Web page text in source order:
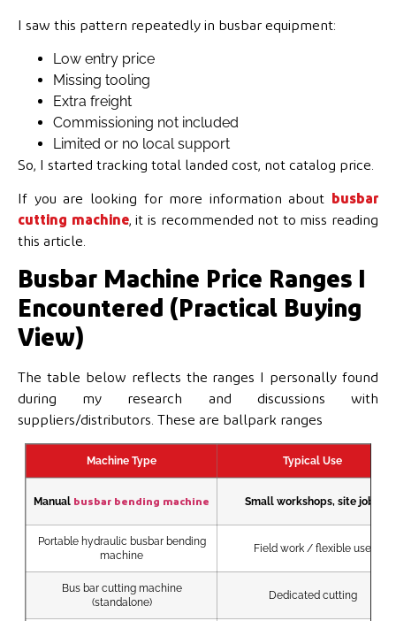
I saw this pattern repeatedly in busbar equipment:
Low entry price
Missing tooling
Extra freight
Commissioning not included
Limited or no local support
So, I started tracking total landed cost, not catalog price.
If you are looking for more information about busbar
cutting machine, it is recommended not to miss reading
this article.
Busbar Machine Price Ranges I
Encountered (Practical Buying
View)
The table below reflects the ranges I personally found
during my research and discussions with
suppliers/distributors. These are ballpark ranges
Machine Type Typical Use
Manual busbar bending machine Small workshops, site jobs
Portable hydraulic busbar bending
machine
Field work / flexible use
Bus bar cutting machine
(standalone)
Dedicated cutting